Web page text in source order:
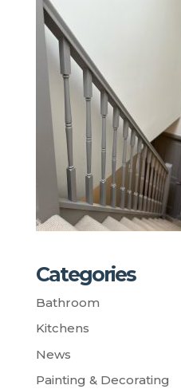
Categories
Bathroom
Kitchens
News
Painting & Decorating